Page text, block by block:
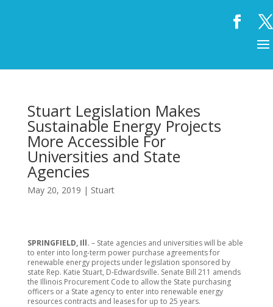
Stuart Legislation Makes
Sustainable Energy Projects
More Accessible For
Universities and State
Agencies
May 20, 2019 | Stuart
SPRINGFIELD, Ill. – State agencies and universities will be able
to enter into long-term power purchase agreements for
renewable energy projects under legislation sponsored by
state Rep. Katie Stuart, D-Edwardsville. Senate Bill 211 amends
the Illinois Procurement Code to allow the State purchasing
officers or a State agency to enter into renewable energy
resources contracts and leases for up to 25 years.